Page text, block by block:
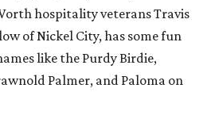
hospitality veterans Travis
of Nickel City, has some fun
like the Purdy Birdie,
Palmer, and Paloma on